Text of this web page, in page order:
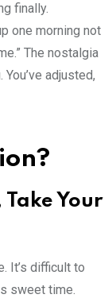
finally.
one morning not
The nostalgia
adjusted,
Take Your
It’s difficult to
sweet time.